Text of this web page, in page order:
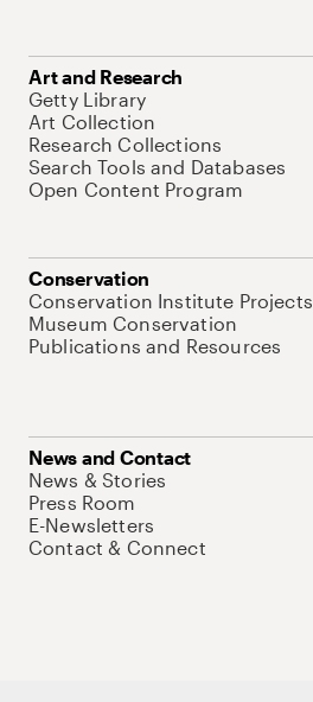
Art and Research
Getty Library
Art Collection
Research Collections
Search Tools and Databases
Open Content Program
Conservation
Conservation Institute Projects
Museum Conservation
Publications and Resources
News and Contact
News & Stories
Press Room
E-Newsletters
Contact & Connect